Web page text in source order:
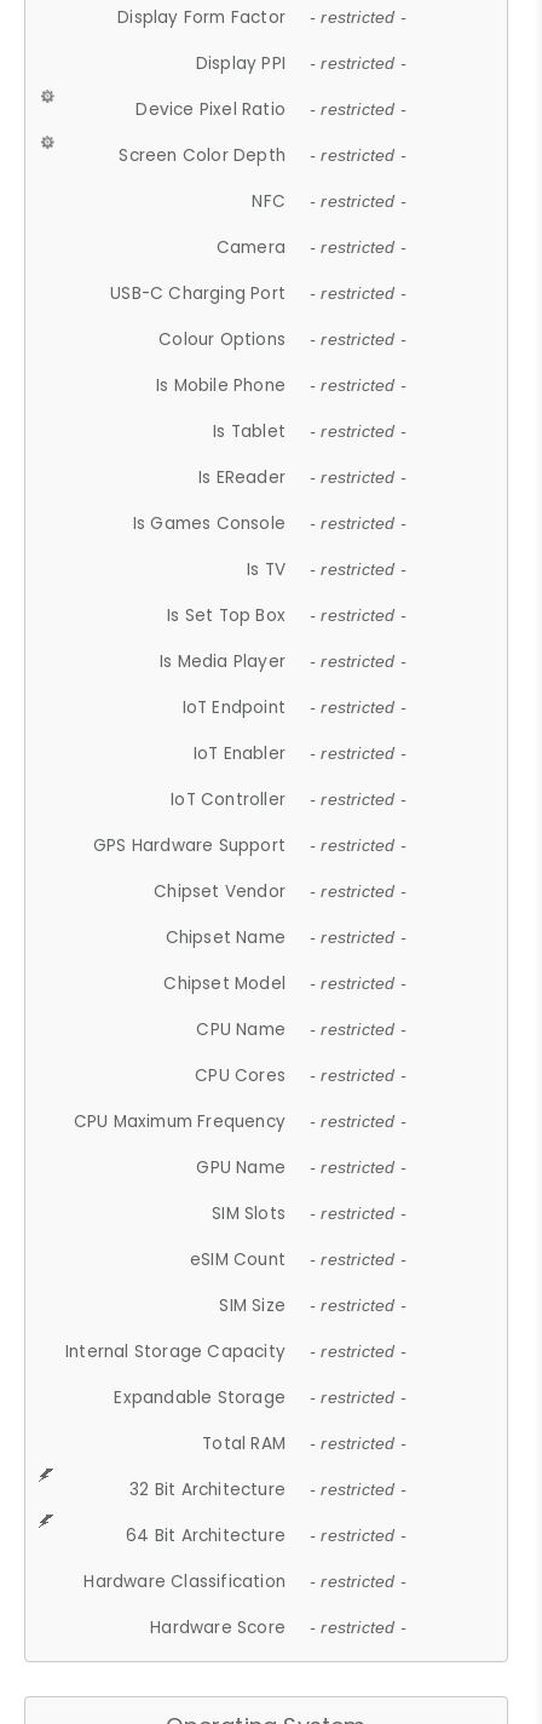
Display Form Factor - restricted -
Display PPI - restricted -
Device Pixel Ratio - restricted -
Screen Color Depth - restricted -
NFC - restricted -
Camera - restricted -
USB-C Charging Port - restricted -
Colour Options - restricted -
Is Mobile Phone - restricted -
Is Tablet - restricted -
Is EReader - restricted -
Is Games Console - restricted -
Is TV - restricted -
Is Set Top Box - restricted -
Is Media Player - restricted -
IoT Endpoint - restricted -
IoT Enabler - restricted -
IoT Controller - restricted -
GPS Hardware Support - restricted -
Chipset Vendor - restricted -
Chipset Name - restricted -
Chipset Model - restricted -
CPU Name - restricted -
CPU Cores - restricted -
CPU Maximum Frequency - restricted -
GPU Name - restricted -
SIM Slots - restricted -
eSIM Count - restricted -
SIM Size - restricted -
Internal Storage Capacity - restricted -
Expandable Storage - restricted -
Total RAM - restricted -
32 Bit Architecture - restricted -
64 Bit Architecture - restricted -
Hardware Classification - restricted -
Hardware Score - restricted -